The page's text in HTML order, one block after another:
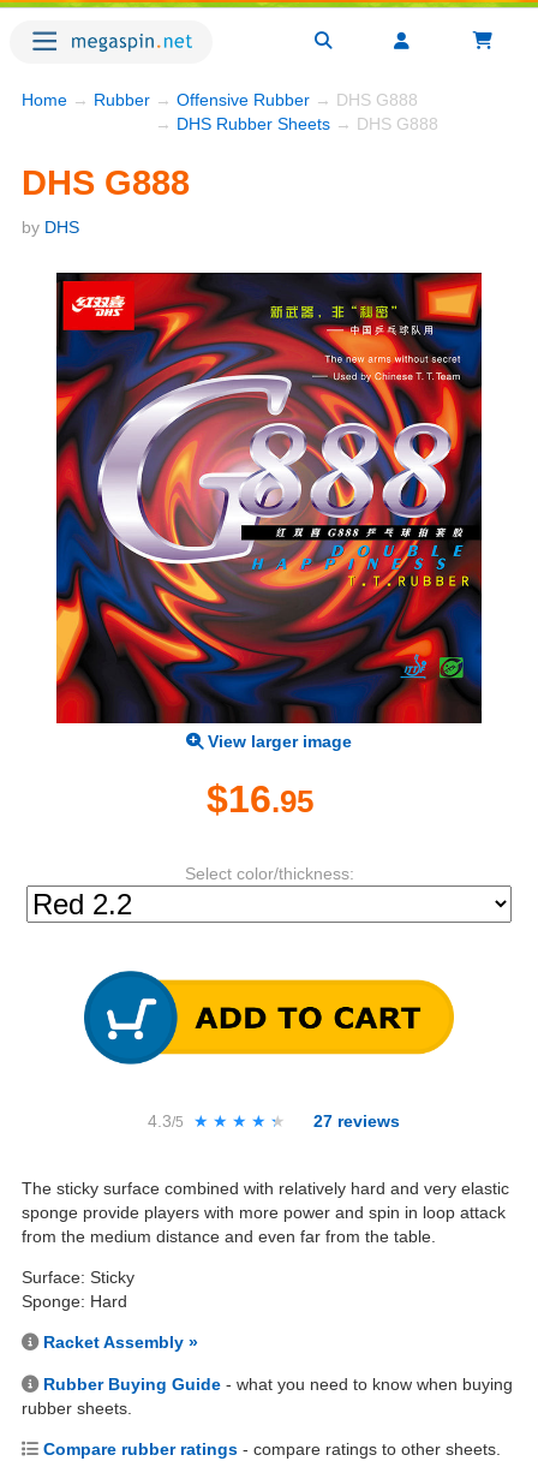
Home → Rubber → Offensive Rubber → DHS G888
→ DHS Rubber Sheets → DHS G888
DHS G888
by DHS
View larger image
$16.95
Select color/thickness:
4.3/5 ★★★★★
★★★★★ 27 reviews
The sticky surface combined with relatively hard and very elastic
sponge provide players with more power and spin in loop attack
from the medium distance and even far from the table.
Surface: Sticky
Sponge: Hard
Racket Assembly »
Rubber Buying Guide - what you need to know when buying
rubber sheets.
Compare rubber ratings - compare ratings to other sheets.